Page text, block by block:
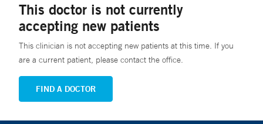
This doctor is not currently
accepting new patients
This clinician is not accepting new patients at this time. If you
are a current patient, please contact the office.
FIND A DOCTOR